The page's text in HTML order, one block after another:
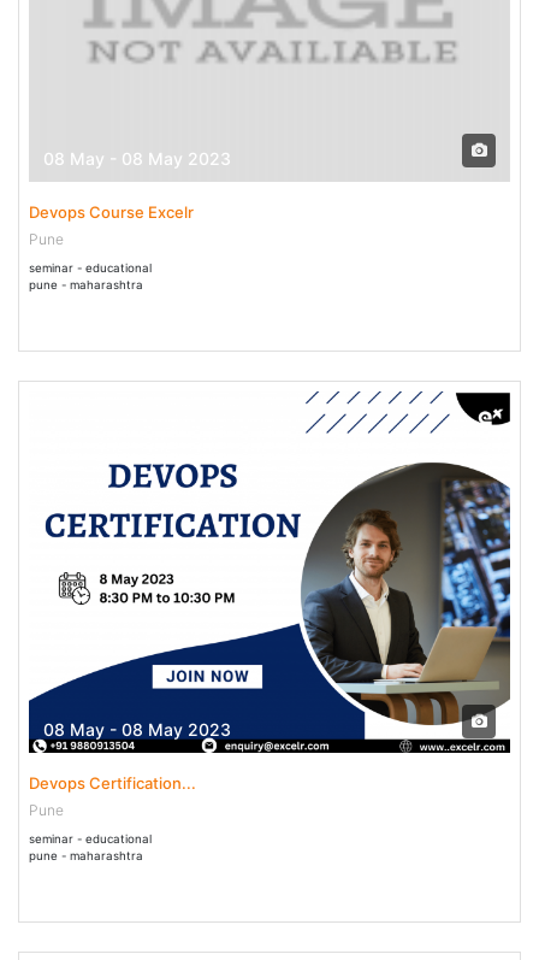
08 May - 08 May 2023
Devops Course Excelr
Pune
seminar - educational
pune - maharashtra
08 May - 08 May 2023
Devops Certification...
Pune
seminar - educational
pune - maharashtra